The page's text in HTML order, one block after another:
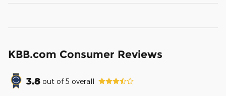
KBB.com Consumer Reviews
3.8 out of5 overall